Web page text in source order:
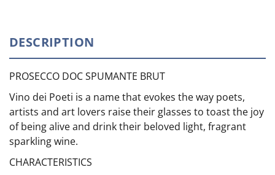
DESCRIPTION
PROSECCO DOC SPUMANTE BRUT
Vino dei Poeti is a name that evokes the way poets,
artists and art lovers raise their glasses to toast the joy
of being alive and drink their beloved light, fragrant
sparkling wine.
CHARACTERISTICS